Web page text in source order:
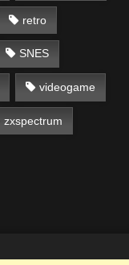
retro
SNES
videogame
zxspectrum